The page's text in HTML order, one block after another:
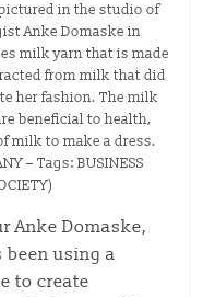
in the studio of
Anke Domaske in
milk yarn that is made
from milk that did
her fashion. The milk
beneficial to health,
milk to make a dress.
– Tags: BUSINESS
Anke Domaske,
been using a
to create